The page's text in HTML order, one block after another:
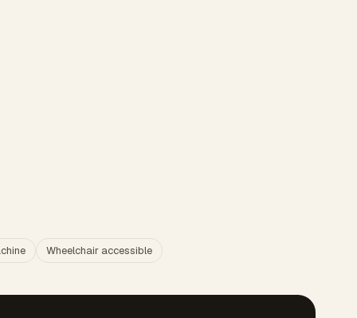
Wheelchair accessible